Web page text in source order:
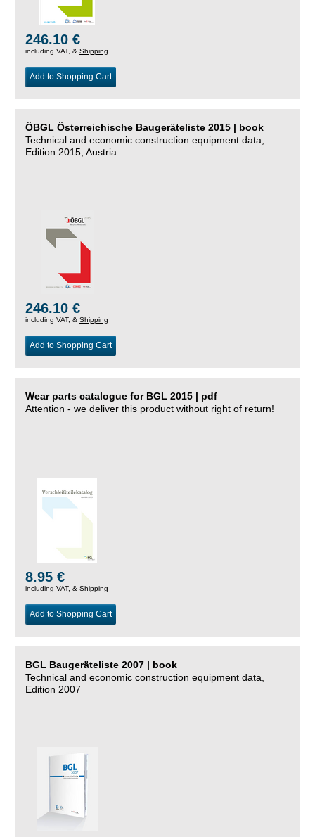
246.10 €
including VAT, & Shipping
Add to Shopping Cart
ÖBGL Österreichische Baugeräteliste 2015 | book
Technical and economic construction equipment data,
Edition 2015, Austria
246.10 €
including VAT, & Shipping
Add to Shopping Cart
Wear parts catalogue for BGL 2015 | pdf
Attention - we deliver this product without right of return!
8.95 €
including VAT, & Shipping
Add to Shopping Cart
BGL Baugeräteliste 2007 | book
Technical and economic construction equipment data,
Edition 2007